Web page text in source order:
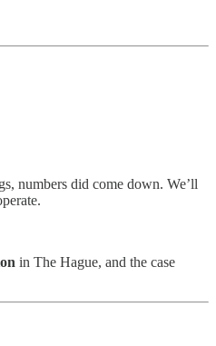
numbers did come down. We’ll
in The Hague, and the case